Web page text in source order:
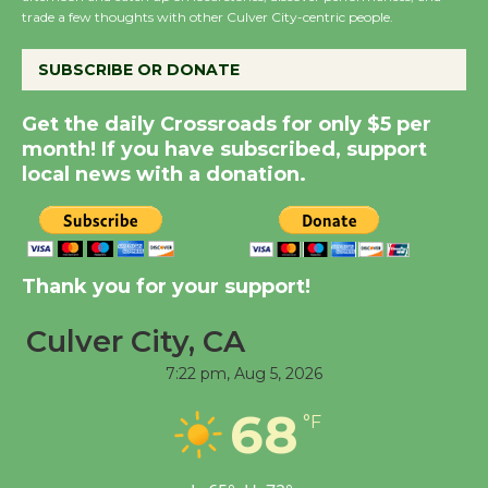
August 8
Kentwood Players -
Significant Other
Through August 10
Tour de Culver City
Workshop to Launch at
Senior Center
First Session July 18
Black Coffee, The
Open 27th Year of
Culver City Public Theater
trade a few thoughts with other Culver City-centric people.
SUBSCRIBE OR DONATE
Get the daily Crossroads for only $5 per
month! If you have subscribed, support
local news with a donation.
Thank you for your support!
Culver City, CA
7:22 pm, Aug 5, 2026
68 °F